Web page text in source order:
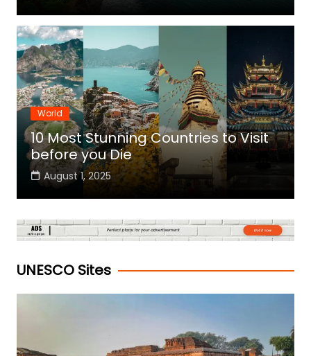
World
10 Most Stunning Countries to Visit
before you Die
August 1, 2025
UNESCO Sites